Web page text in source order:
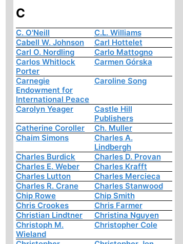
C
C. O'Neill
C.L. Williams
Cabell W. Johnson
Carl Hottelet
Carl O. Nordling
Carlo Mattogno
Carlos Whitlock
Porter
Carmen Górska
Carnegie
Endowment for
International Peace
Caroline Song
Carolyn Yeager
Castle Hill
Publishers
Catherine Coroller
Ch. Muller
Chaim Simons
Charles A.
Lindbergh
Charles Burdick
Charles D. Provan
Charles E. Weber
Charles Krafft
Charles Lutton
Charles Mercieca
Charles R. Crane
Charles Stanwood
Chip Rowe
Chip Smith
Chris Crookes
Chris Farmer
Christian Lindtner
Christina Nguyen
Christoph M.
Wieland
Christopher Cole